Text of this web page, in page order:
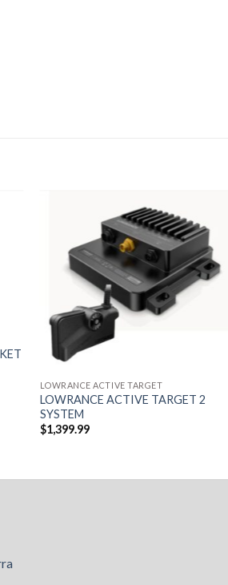
LOWRANCE ACTIVE TARGET
LOWRANCE ACTIVE TARGET 2
SYSTEM
$1,399.99